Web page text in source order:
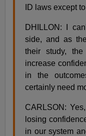
ID laws except
DHILLON: I
side, and as
their study,
increase
in the
certainly need
CARLSON:
losing
in our system